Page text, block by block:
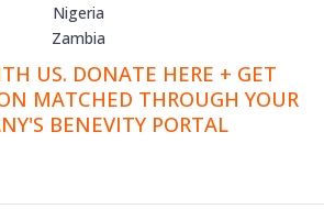
Nigeria
Zambia
US. DONATE HERE + GET
MATCHED THROUGH YOUR
BENEVITY PORTAL